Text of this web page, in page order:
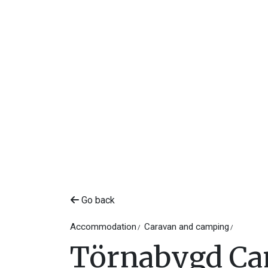
Go back
Accommodation Caravan and camping
Törnabygd